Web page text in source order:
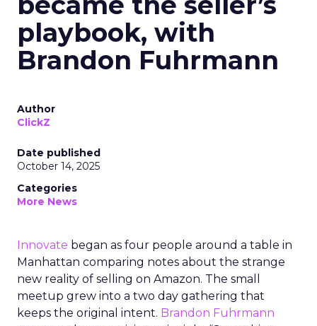
playbook, with
Brandon Fuhrmann
Author
ClickZ
Date published
October 14, 2025
Categories
More News
Innovate began as four people around a table in
Manhattan comparing notes about the strange
new reality of selling on Amazon. The small
meetup grew into a two day gathering that
keeps the original intent. Brandon Fuhrmann